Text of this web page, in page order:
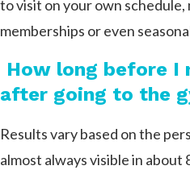
to visit on your own
memberships or even
How long before I
after going to the
Results vary based on the
almost always visible in about